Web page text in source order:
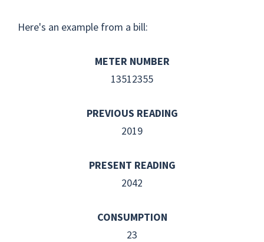
Here's an example from a bill:
METER NUMBER
13512355
PREVIOUS READING
2019
PRESENT READING
2042
CONSUMPTION
23